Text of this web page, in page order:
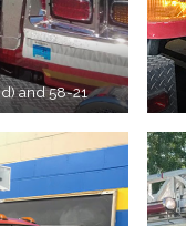
and 58-21